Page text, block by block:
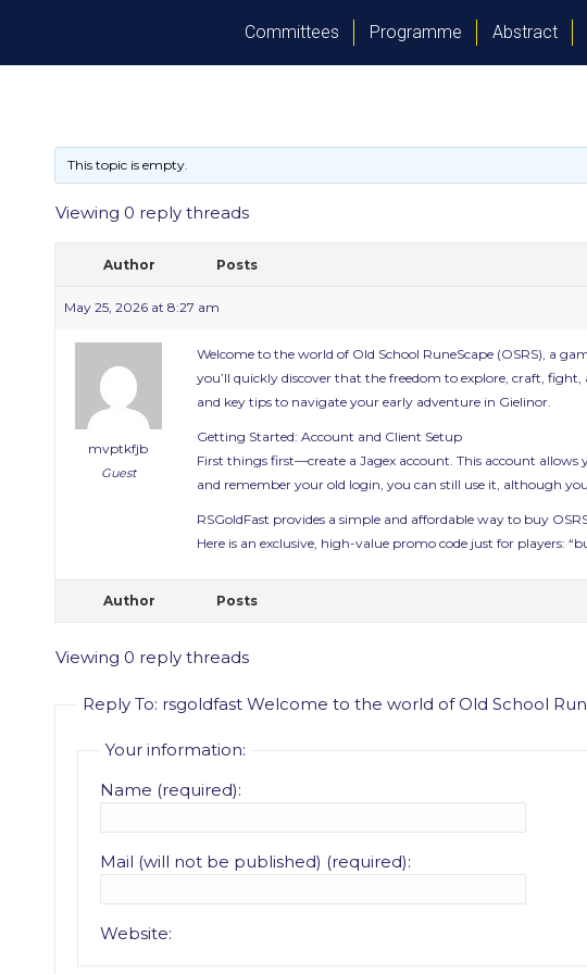
Committees Programme Abstract
This topic is empty.
Viewing 0 reply threads
Author Posts
May 25, 2026 at 8:27 am
mvptkfjb
Guest
Welcome to the world of Old School RuneScape (OSRS), a
you’ll quickly discover that the freedom to explore, craft,
and key tips to navigate your early adventure in Gielinor.
Getting Started: Account and Client Setup
First things first—create a Jagex account. This account allows
and remember your old login, you can still use it, although
RSGoldFast provides a simple and affordable way to buy
Here is an exclusive, high-value promo code just for players:
Author Posts
Viewing 0 reply threads
Reply To: rsgoldfast Welcome to the world of Old School
Your information:
Name (required):
Mail (will not be published) (required):
Website: